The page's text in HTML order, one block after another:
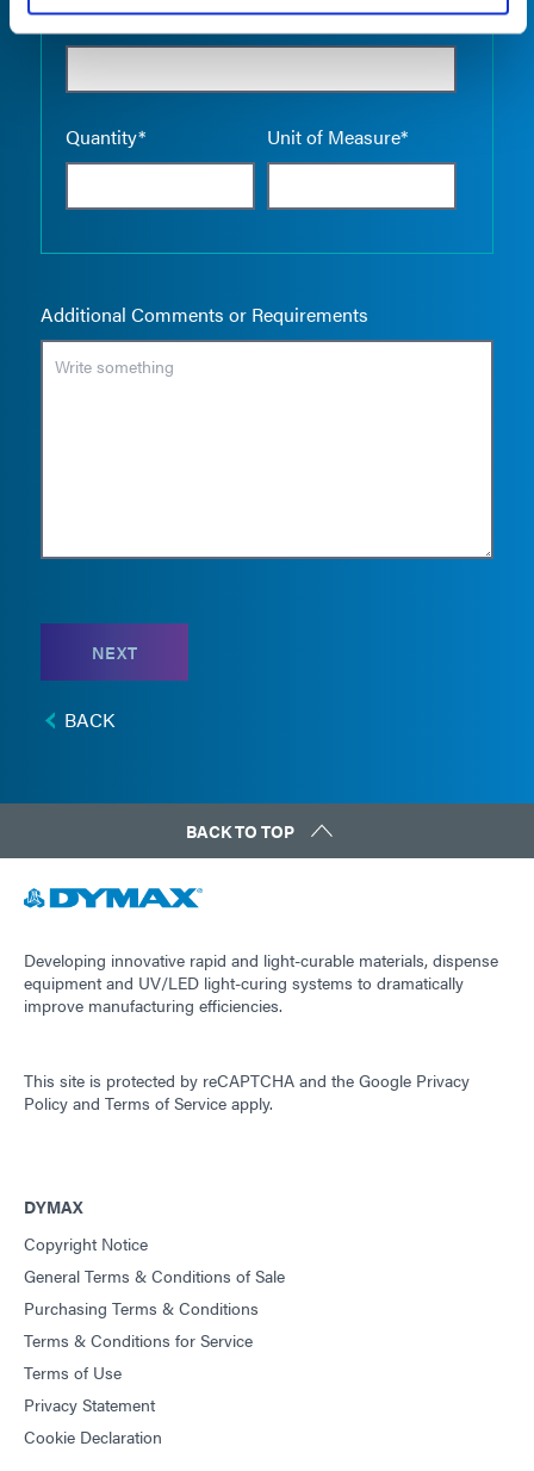
Product Name*
Quantity* Unit of Measure*
Empty
Additional Comments or Requirements
NEXT
BACK
BACK TO TOP
Developing innovative rapid and light-curable materials, dispense
equipment and UV/LED light-curing systems to dramatically
improve manufacturing efficiencies.
This site is protected by reCAPTCHA and the Google Privacy
Policy and Terms of Service apply.
DYMAX
Copyright Notice
General Terms & Conditions of Sale
Purchasing Terms & Conditions
Terms & Conditions for Service
Terms of Use
Privacy Statement
Cookie Declaration